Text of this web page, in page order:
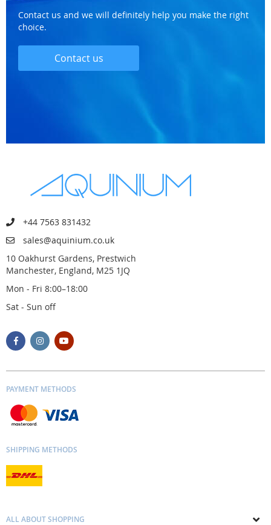
Contact us and we will definitely help you make the right
choice.
Contact us
+44 7563 831432
sales@aquinium.co.uk
10 Oakhurst Gardens, Prestwich
Manchester, England, M25 1JQ
Mon - Fri 8:00–18:00
Sat - Sun off
PAYMENT METHODS
SHIPPING METHODS
ALL ABOUT SHOPPING